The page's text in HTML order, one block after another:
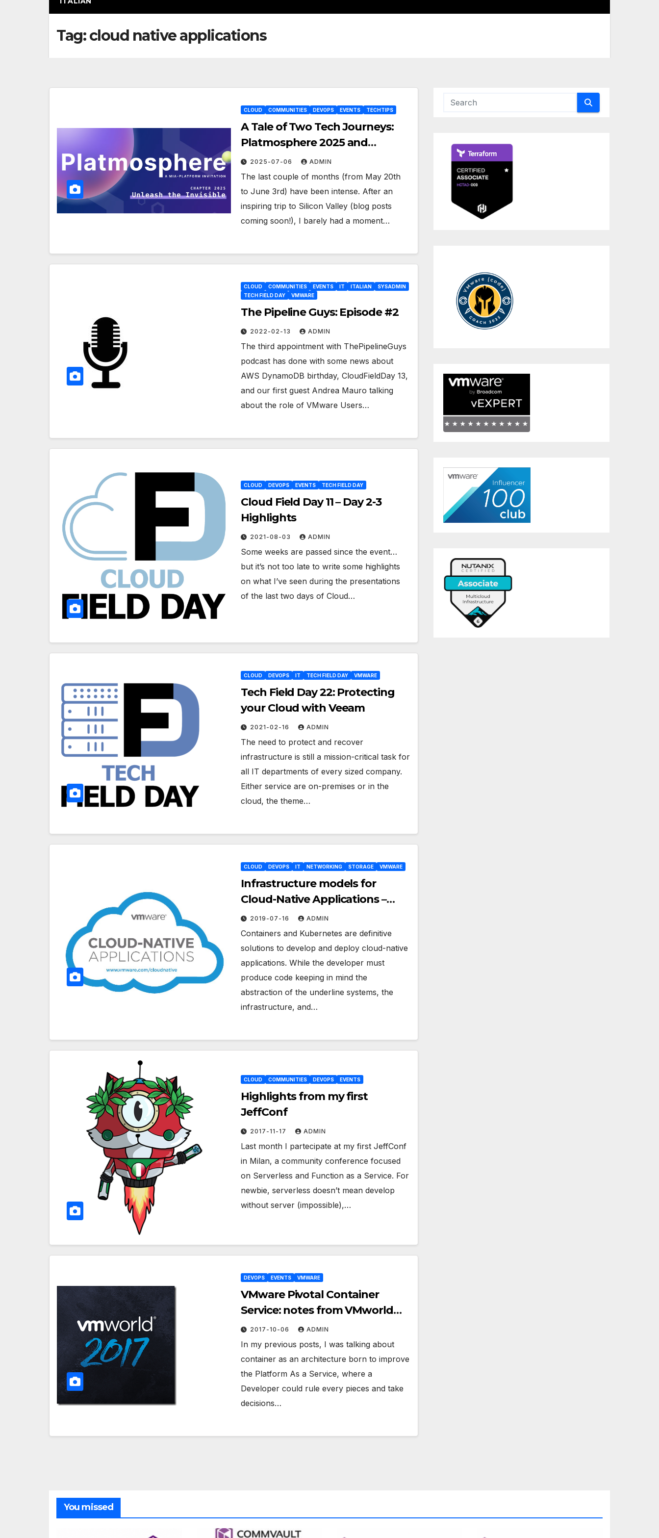
Tag:cloud native applications
CLOUD COMMUNITIES DEVOPS EVENTS TECHTIPS
A Tale of Two Tech Journeys:
Platmosphere 2025 and
HashiDays London – Part1
2025-07-06 ADMIN
The last couple of months (from May 20th
to June 3rd) have been intense. After an
inspiring trip to Silicon Valley (blog posts
coming soon!), I barely had a moment…
CLOUD COMMUNITIES EVENTS IT ITALIAN
SYSADMIN
TECH FIELD DAY
VMWARE
The Pipeline Guys: Episode #2
2022-02-13 ADMIN
The third appointment with ThePipelineGuys
podcast has done with some news about
AWS DynamoDB birthday, CloudFieldDay 13,
and our first guest Andrea Mauro talking
about the role of VMware Users…
CLOUD DEVOPS EVENTS TECH FIELD DAY
Cloud Field Day 11 – Day 2-3
Highlights
2021-08-03 ADMIN
Some weeks are passed since the event…
but it’s not too late to write some highlights
on what I’ve seen during the presentations
of the last two days of Cloud…
CLOUD DEVOPS IT TECH FIELD DAY VMWARE
Tech Field Day 22: Protecting
your Cloud with Veeam
2021-02-16 ADMIN
The need to protect and recover
infrastructure is still a mission-critical task for
all IT departments of every sized company.
Either service are on-premises or in the
cloud, the theme…
CLOUD DEVOPS IT NETWORKING STORAGE VMWARE
Infrastructure models for
Cloud-Native Applications –
Part 1 Private Cloud
2019-07-16 ADMIN
Containers and Kubernetes are definitive
solutions to develop and deploy cloud-native
applications. While the developer must
produce code keeping in mind the
abstraction of the underline systems, the
infrastructure, and…
CLOUD COMMUNITIES DEVOPS EVENTS
Highlights from my first
JeffConf
2017-11-17 ADMIN
Last month I partecipate at my first JeffConf
in Milan, a community conference focused
on Serverless and Function as a Service. For
newbie, serverless doesn’t mean develop
without server (impossible),…
DEVOPS EVENTS VMWARE
VMware Pivotal Container
Service: notes from VMworld
Europe 2017
2017-10-06 ADMIN
In my previous posts, I was talking about
container as an architecture born to improve
the Platform As a Service, where a
Developer could rule every pieces and take
decisions…
You missed